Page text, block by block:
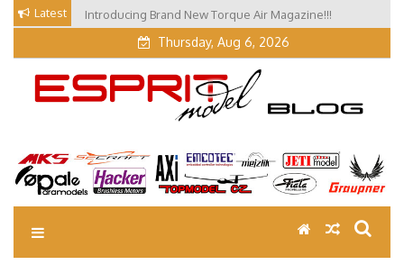
Skip
content
Latest Introducing Brand New Torque Air Magazine!!!
Our Visit at Segelflugmesse in Schwabmünchen 2026
Thursday, Aug 6, 2026
EM Blog
Esprit Tech Blog site